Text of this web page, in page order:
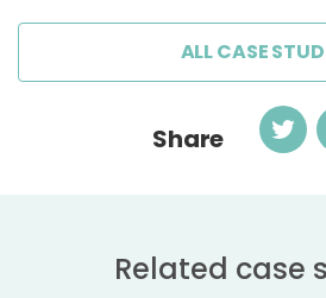
ALL CASE
Share
Related case